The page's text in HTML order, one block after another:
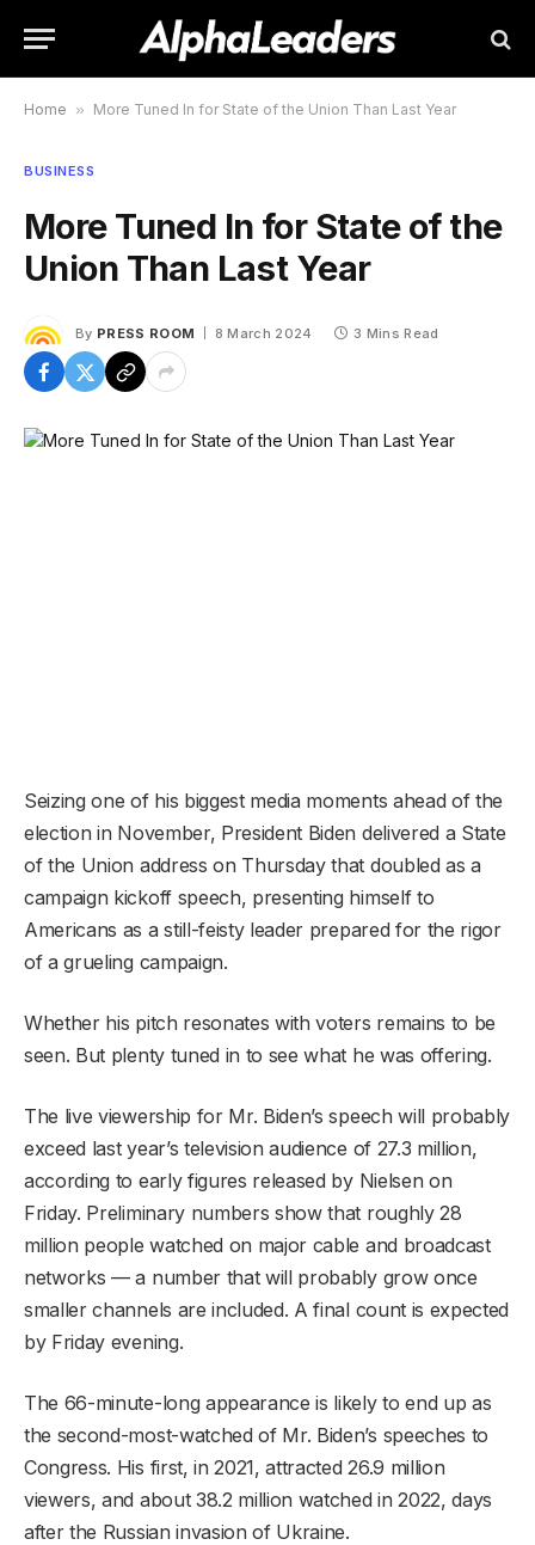
Home » More Tuned In for State of the Union Than Last Year
BUSINESS
More Tuned In for State of the
Union Than Last Year
By PRESS ROOM 8 March 2024 3 Mins Read
Seizing one of his biggest media moments ahead of the
election in November, President Biden delivered a State
of the Union address on Thursday that doubled as a
campaign kickoff speech, presenting himself to
Americans as a still-feisty leader prepared for the rigor
of a grueling campaign.
Whether his pitch resonates with voters remains to be
seen. But plenty tuned in to see what he was offering.
The live viewership for Mr. Biden’s speech will probably
exceed last year’s television audience of 27.3 million,
according to early figures released by Nielsen on
Friday. Preliminary numbers show that roughly 28
million people watched on major cable and broadcast
networks — a number that will probably grow once
smaller channels are included. A final count is expected
by Friday evening.
The 66-minute-long appearance is likely to end up as
the second-most-watched of Mr. Biden’s speeches to
Congress. His first, in 2021, attracted 26.9 million
viewers, and about 38.2 million watched in 2022, days
after the Russian invasion of Ukraine.